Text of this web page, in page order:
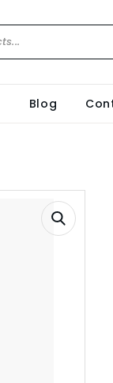
Blog